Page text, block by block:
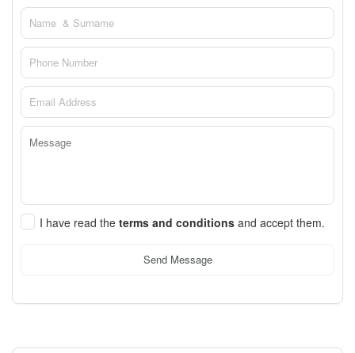
I have read the terms and conditions and accept them.
Send Message